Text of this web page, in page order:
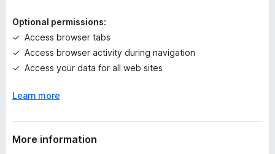
n
s
y
e
Optional permissions:
Access browser tabs
Access browser activity during navigation
Access your data for all web sites
Learn more
More information